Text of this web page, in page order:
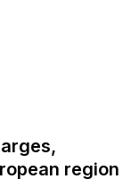
region